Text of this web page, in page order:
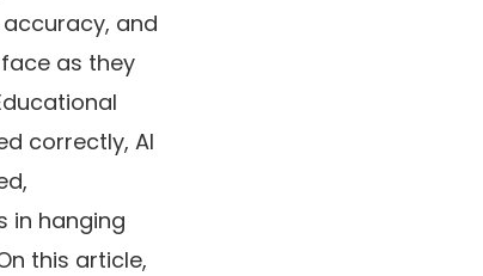
and
as they
correctly, AI
in hanging
this article,